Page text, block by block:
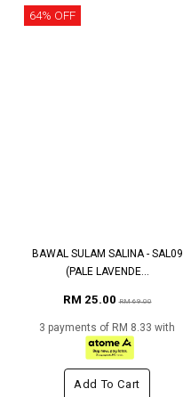
64% OFF
BAWAL SULAM SALINA - SAL09
(PALE LAVENDE...
RM 25.00RM 69.00
3 payments of RM 8.33 with
Add To Cart